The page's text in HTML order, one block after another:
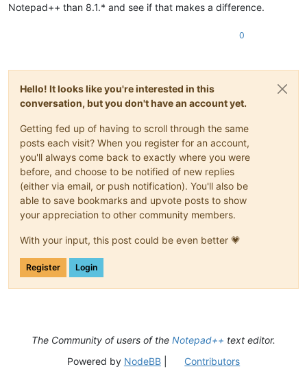
Notepad++ than 8.1.* and see if that makes a difference.
0
Hello! It looks like you're interested in this
conversation, but you don't have an account yet.
Getting fed up of having to scroll through the same
posts each visit? When you register for an account,
you'll always come back to exactly where you were
before, and choose to be notified of new replies
(either via email, or push notification). You'll also be
able to save bookmarks and upvote posts to show
your appreciation to other community members.
With your input, this post could be even better 💗
Register Login
The Community of users of the Notepad++ text editor.
Powered by NodeBB| Contributors